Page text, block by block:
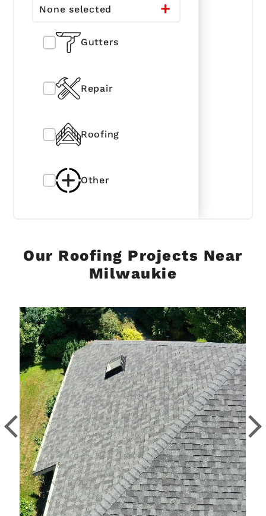
None selected
Gutters
Repair
Roofing
Other
Our Roofing Projects Near
Milwaukie